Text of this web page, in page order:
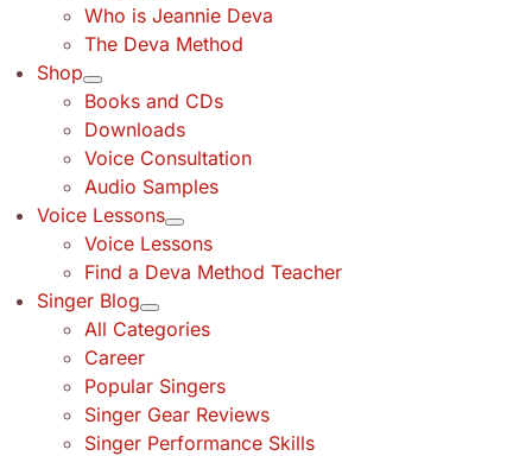
Who is Jeannie Deva
The Deva Method
Shop
Books and CDs
Downloads
Voice Consultation
Audio Samples
Voice Lessons
Voice Lessons
Find a Deva Method Teacher
Singer Blog
All Categories
Career
Popular Singers
Singer Gear Reviews
Singer Performance Skills